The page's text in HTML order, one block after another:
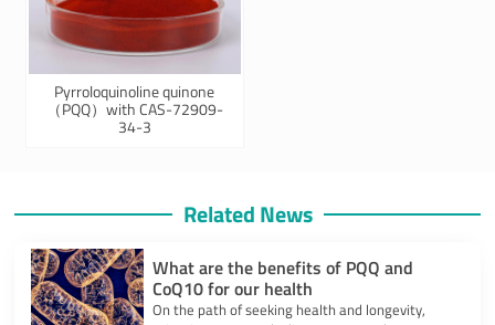
Pyrroloquinoline quinone
（PQQ）with CAS-72909-
34-3
Related News
What are the benefits of PQQ and
CoQ10 for our health
On the path of seeking health and longevity,